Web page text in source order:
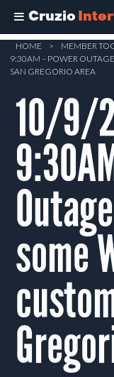
Cruzio
Skip
main
content
HOME > MEMBER
9:30AM – POWER
SAN GREGORIO AREA
10/9/
some